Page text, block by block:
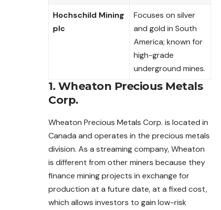
Hochschild Mining
plc
Focuses on silver
and gold in South
America; known for
high-grade
underground mines.
1. Wheaton Precious Metals
Corp.
Wheaton Precious Metals Corp. is located in
Canada and operates in the precious metals
division. As a streaming company, Wheaton
is different from other miners because they
finance mining projects in exchange for
production at a future date, at a fixed cost,
which allows investors to gain low-risk